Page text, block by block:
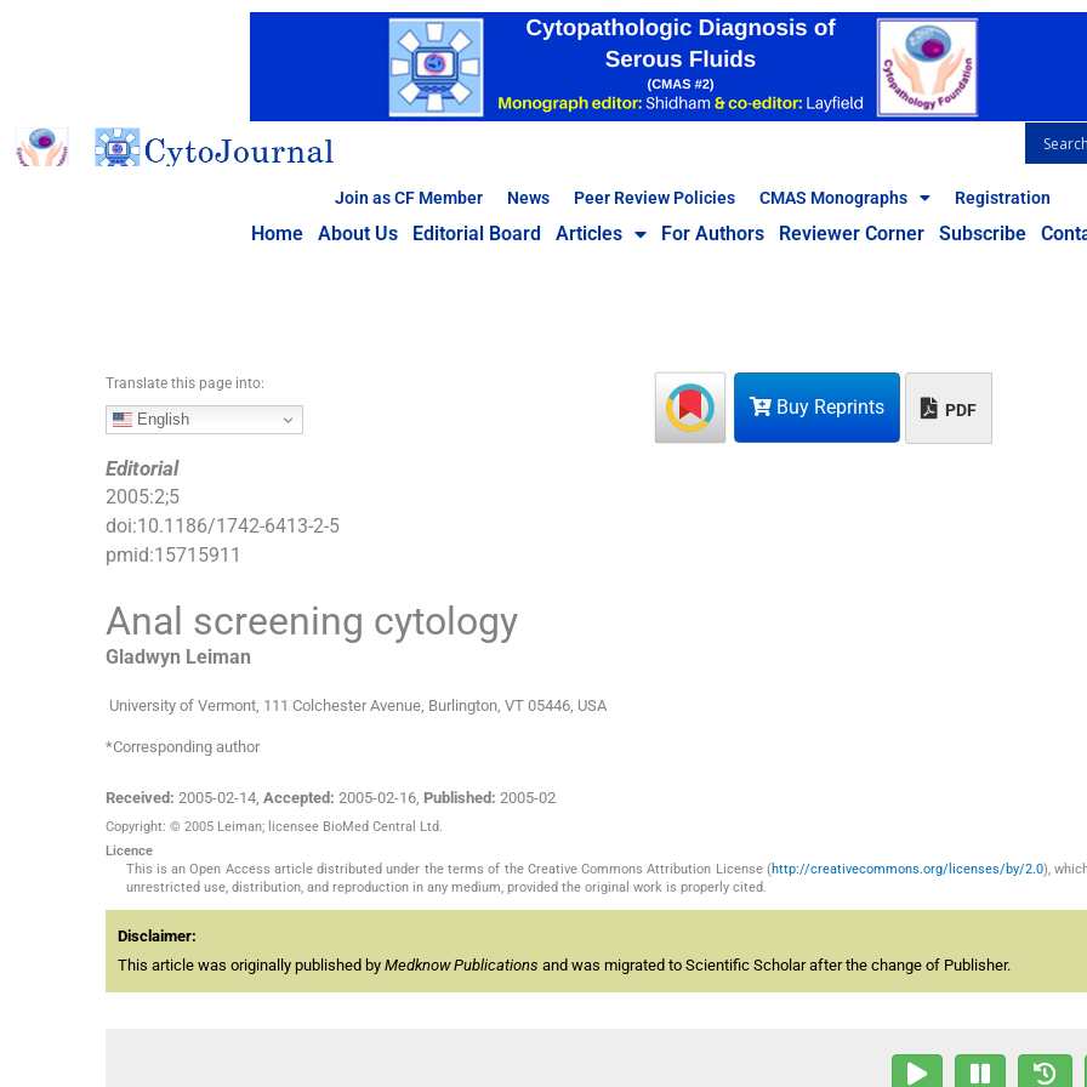
Join as CF Member News Peer Review Policies CMAS Monographs Registration
Home About Us Editorial Board Articles For Authors Reviewer Corner Subscribe
Buy Reprints PDF
Translate this page into:
English
Editorial
2005:2;5
doi:10.1186/1742-6413-2-5
pmid:15715911
Anal screening cytology
Gladwyn Leiman
University of Vermont, 111 Colchester Avenue, Burlington, VT 05446, USA
*Corresponding author
Received: 2005-02-14 Accepted: 2005-02-16 Published: 2005-02
Copyright: © 2005 Leiman; licensee BioMed Central Ltd.
Licence
This is an Open Access article distributed under the terms of the Creative Commons Attribution License (http://creativecommons.org/licenses/by/2.0),
unrestricted use, distribution, and reproduction in any medium, provided the original work is properly cited.
Disclaimer:
This article was originally published by Medknow Publications and was migrated to Scientific Scholar after the change of Publisher.